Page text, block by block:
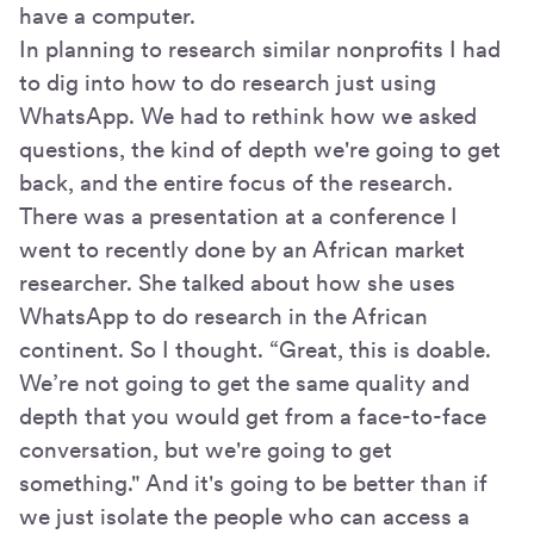
have a computer.
In planning to research similar nonprofits I had
to dig into how to do research just using
WhatsApp. We had to rethink how we asked
questions, the kind of depth we're going to get
back, and the entire focus of the research.
There was a presentation at a conference I
went to recently done by an African market
researcher. She talked about how she uses
WhatsApp to do research in the African
continent. So I thought. “Great, this is doable.
We’re not going to get the same quality and
depth that you would get from a face-to-face
conversation, but we're going to get
something." And it's going to be better than if
we just isolate the people who can access a